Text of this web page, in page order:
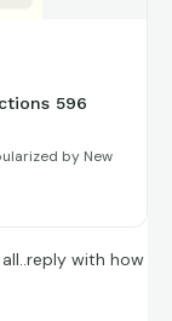
596
by New
with how